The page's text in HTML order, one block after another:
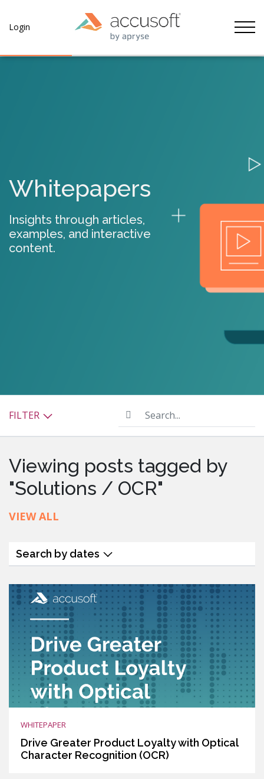
Login
Whitepapers
Insights through articles,
examples, and interactive
content.
FILTER Search...
Viewing posts tagged by
"Solutions / OCR"
VIEW ALL
WHITEPAPER
Drive Greater Product Loyalty with Optical
Character Recognition (OCR)
Search by dates